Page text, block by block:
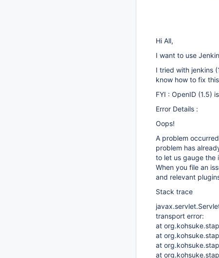
Hi All,
I want to use
I tried with jenkins
know how to fix
FYI : OpenID (1.5)
Error Details :
Oops!
A problem
problem has
to let us gauge the
When you file an
and relevant
Stack trace
transport error:
at
at
at
at